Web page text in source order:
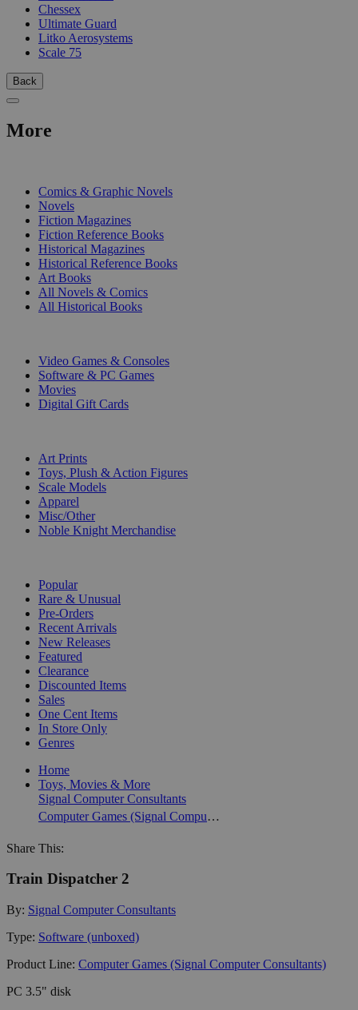
Chessex
Ultimate Guard
Litko Aerosystems
Scale 75
Back
More
Comics & Graphic Novels
Novels
Fiction Magazines
Fiction Reference Books
Historical Magazines
Historical Reference Books
Art Books
All Novels & Comics
All Historical Books
Video Games & Consoles
Software & PC Games
Movies
Digital Gift Cards
Art Prints
Toys, Plush & Action Figures
Scale Models
Apparel
Misc/Other
Noble Knight Merchandise
Popular
Rare & Unusual
Pre-Orders
Recent Arrivals
New Releases
Featured
Clearance
Discounted Items
Sales
One Cent Items
In Store Only
Genres
Home
Toys, Movies & More
Signal Computer Consultants
Computer Games (Signal Computer Consultants)
Share This:
Train Dispatcher 2
By: Signal Computer Consultants
Type: Software (unboxed)
Product Line: Computer Games (Signal Computer Consultants)
PC 3.5" disk